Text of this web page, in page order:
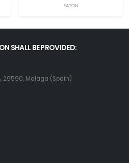
EATON
SHALL BE PROVIDED:
29590, Malaga (Spain)